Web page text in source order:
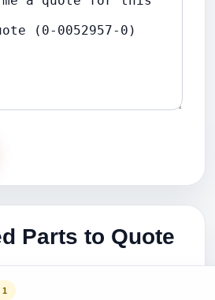
Parts to Quote